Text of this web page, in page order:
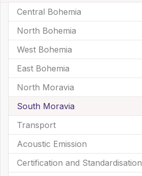
Central Bohemia
North Bohemia
West Bohemia
East Bohemia
North Moravia
South Moravia
Transport
Acoustic Emission
Certification and Standardisation